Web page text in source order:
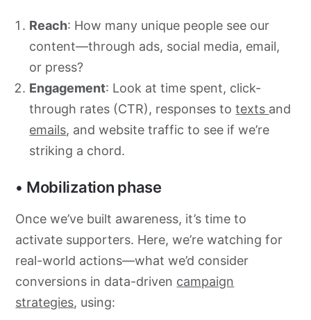
Reach: How many unique people see our
content—through ads, social media, email,
or press?
Engagement: Look at time spent, click-
through rates (CTR), responses totexts and
emails, and website traffic to see if we’re
striking a chord.
• Mobilization phase
Once we’ve built awareness, it’s time to
activate supporters. Here, we’re watching for
real-world actions—what we’d consider
conversions in data-driven campaign
strategies, using: